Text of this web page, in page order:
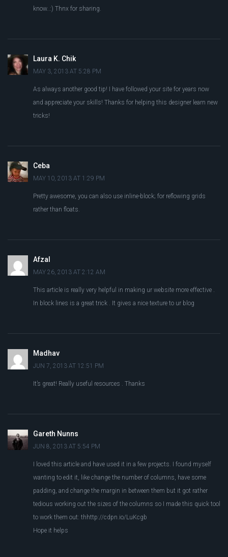
know..:) Thnx for sharing.
Laura K. Chik
MAY 3, 2013 AT 5:28 PM
As always another good tip! I have followed your site for years now
and appreciate your skills! Thanks for helping this designer learn new
tricks!
Ceba
MAY 10, 2013 AT 1:29 PM
Pretty awesome, you can also use inline-block; for reflowing grids
rather than floats.
Afzal
MAY 26, 2013 AT 2:12 AM
This article is really very helpful in making ur website more effective .
In block lines is a great trick . It gives a nice texture to ur blog
Madhav
JUN 7, 2013 AT 12:51 PM
It’s great! Really useful resources . Thanks
Gareth Nunns
JUN 8, 2013 AT 5:54 PM
I loved this article and have used it in a few projects. I found myself
wanting to edit it, like change the number of columns, have some
padding, and change the margin in between them but it got rather
tedious working out the sizes of the columns so I made this quick tool
to work them out: thhttp://cdpn.io/LuKcgb
Hope it helps